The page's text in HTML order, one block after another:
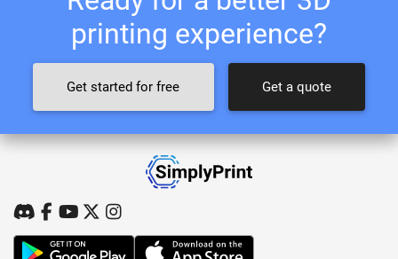
printing experience?
Get started for free Get a quote